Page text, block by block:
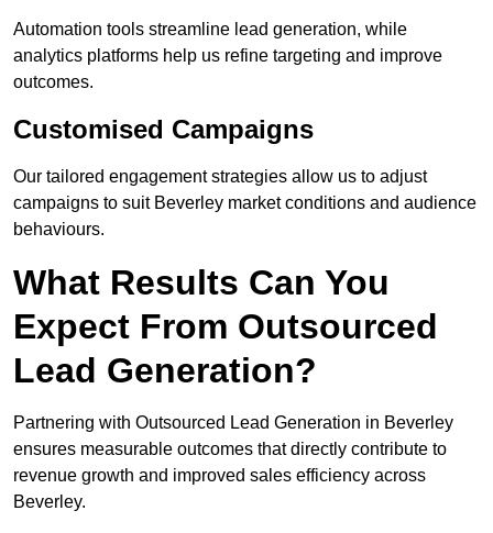
Automation tools streamline lead generation, while
analytics platforms help us refine targeting and improve
outcomes.
Customised Campaigns
Our tailored engagement strategies allow us to adjust
campaigns to suit Beverley market conditions and audience
behaviours.
What Results Can You
Expect From Outsourced
Lead Generation?
Partnering with Outsourced Lead Generation in Beverley
ensures measurable outcomes that directly contribute to
revenue growth and improved sales efficiency across
Beverley.